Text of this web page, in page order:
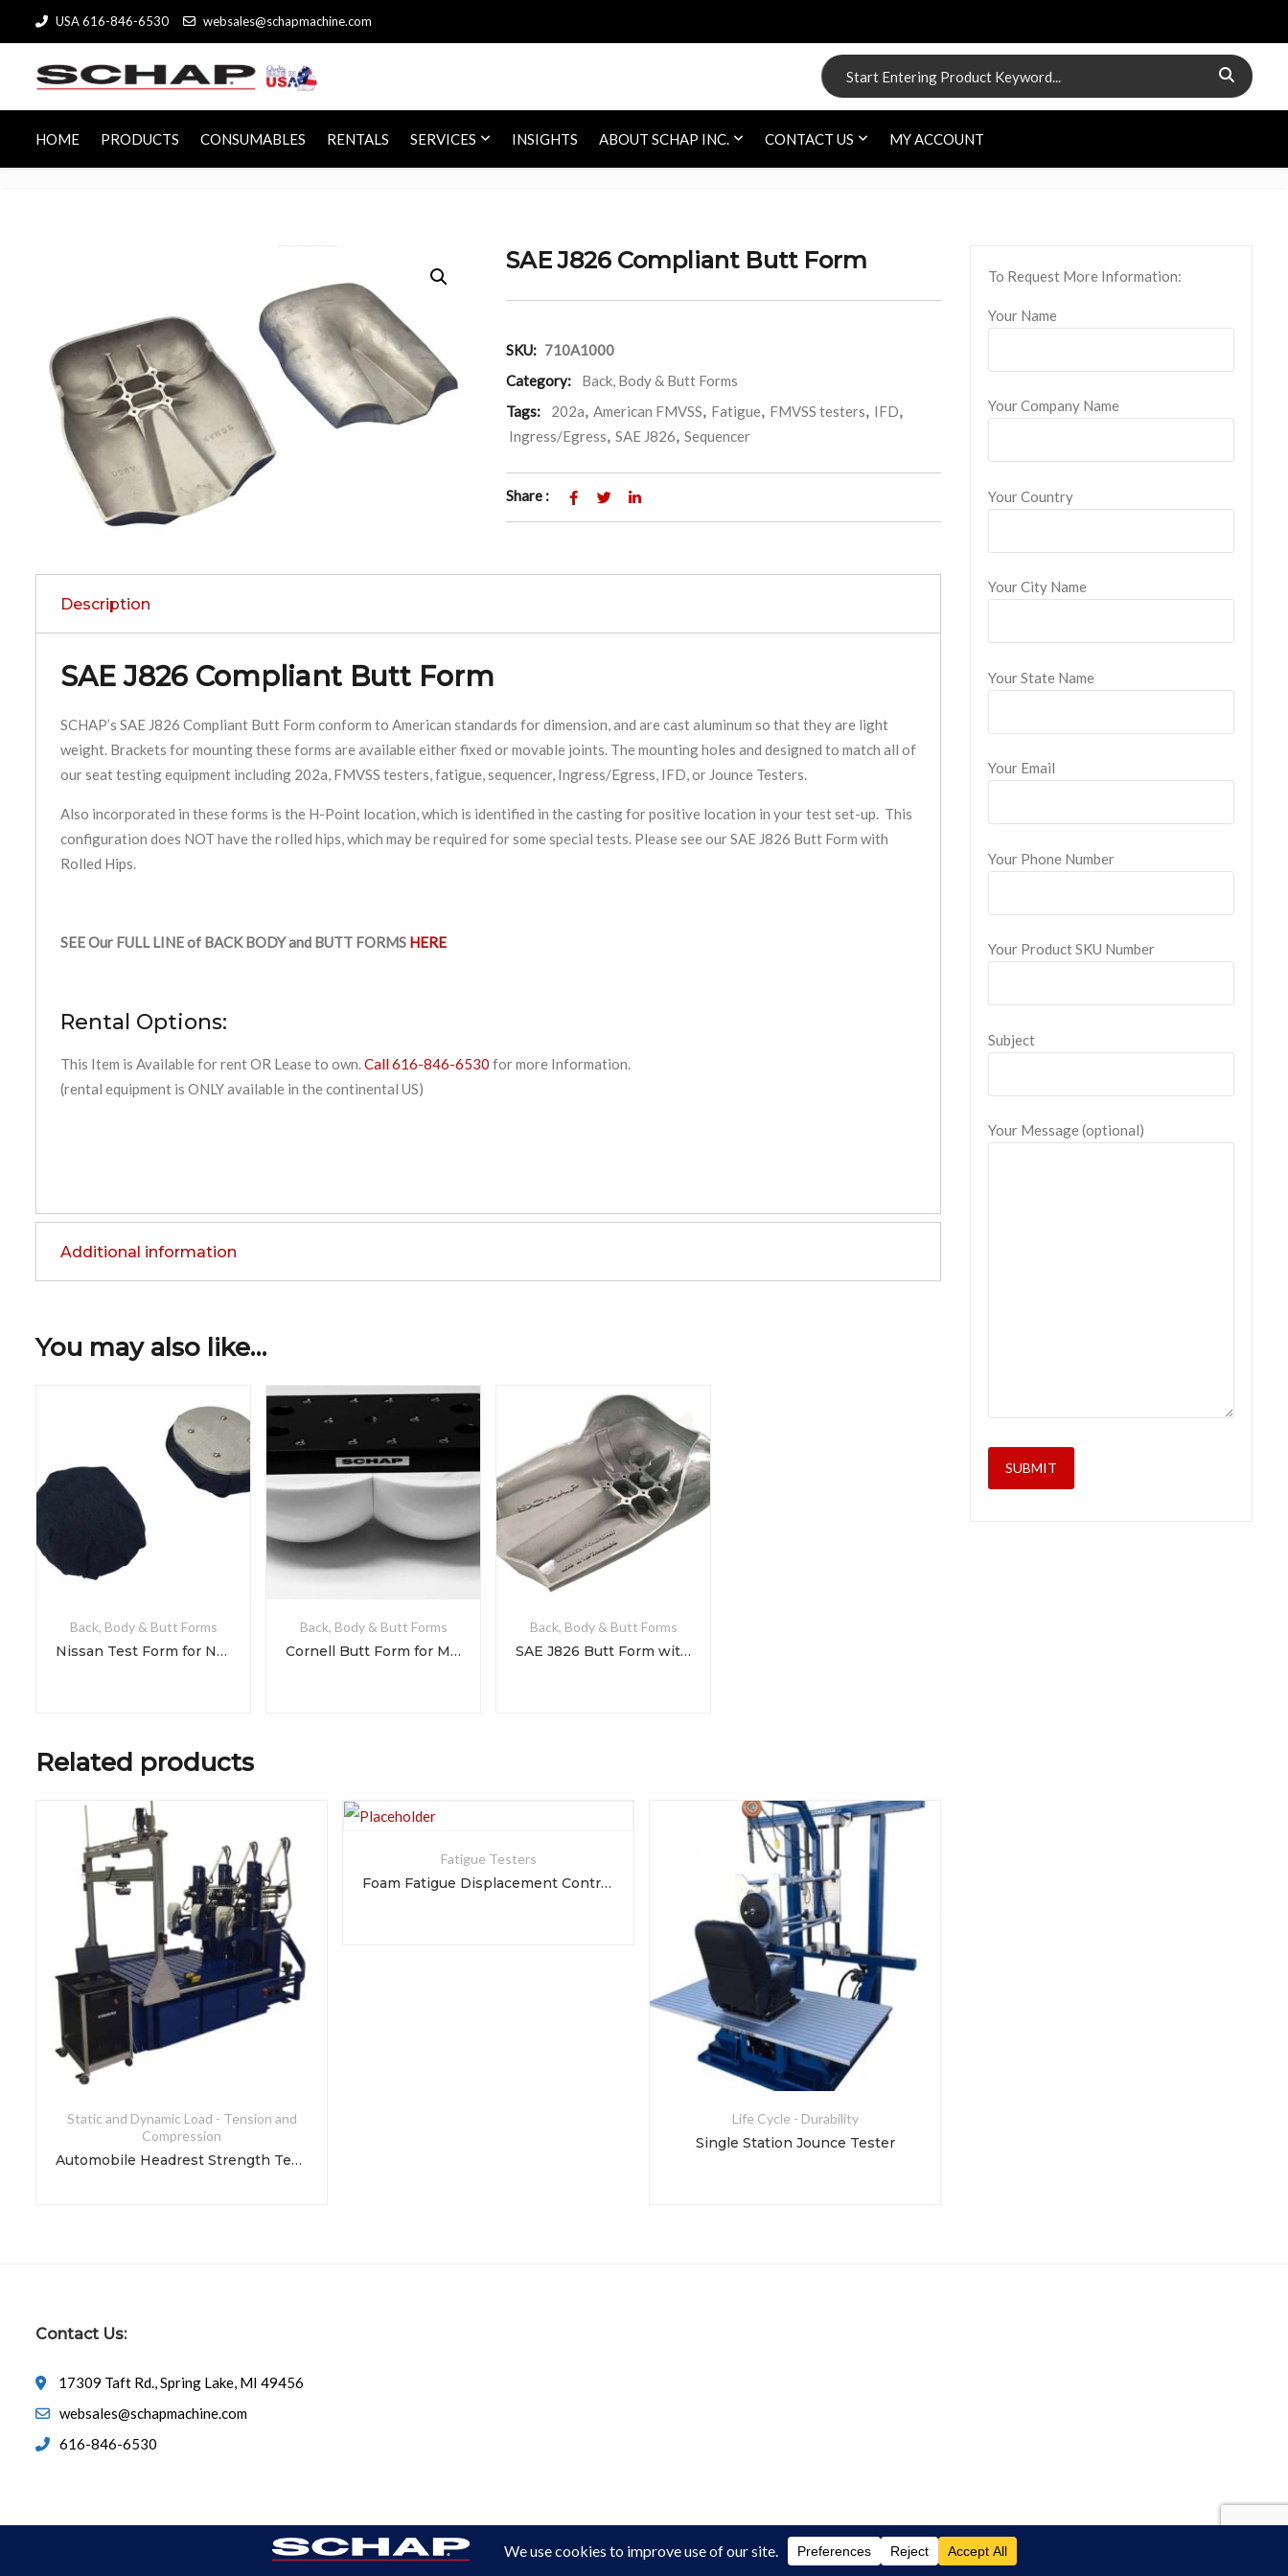
USA 616-846-6530 websales@schapmachine.com
Search for:
HOME PRODUCTS CONSUMABLES RENTALS SERVICES INSIGHTS ABOUT SCHAP INC. CONTACT US MY ACCOUNT
SAE J826 Compliant Butt Form
SKU: 710A1000
Category:
Back, Body & Butt Forms
Tags:
202a, American FMVSS, Fatigue, FMVSS testers, IFD,
Ingress/Egress, SAE J826, Sequencer
Share :
Description
SAE J826 Compliant Butt Form
SCHAP’s SAE J826 Compliant Butt Form conform to American standards for dimension, and are cast aluminum so that they are light
weight. Brackets for mounting these forms are available either fixed or movable joints. The mounting holes and designed to match all of
our seat testing equipment including 202a, FMVSS testers, fatigue, sequencer, Ingress/Egress, IFD, or Jounce Testers.
Also incorporated in these forms is the H-Point location, which is identified in the casting for positive location in your test set-up. This
configuration does NOT have the rolled hips, which may be required for some special tests. Please see our SAE J826 Butt Form with
Rolled Hips.
SEE Our FULL LINE of BACK BODY and BUTT FORMS HERE
Rental Options:
This Item is Available for rent OR Lease to own.Call 616-846-6530 for more Information.
(rental equipment is ONLY available in the continental US)
Additional information
You may also like…
Back, Body & Butt Forms
Nissan Test Form for NDS 3-3-1 & 3-3-2
Back, Body & Butt Forms
Cornell Butt Form for Mattress Testing
Back, Body & Butt Forms
SAE J826 Butt Form with Rolled Hips
Related products
Static and Dynamic Load - Tension and
Compression
Automobile Headrest Strength Tester
Fatigue Testers
Foam Fatigue Displacement Controller
Life Cycle - Durability
Single Station Jounce Tester
To Request More Information:
Your Name
Your Company Name
Your Country
Your City Name
Your State Name
Your Email
Your Phone Number
Your Product SKU Number
Subject
Your Message (optional)
Contact Us:
17309 Taft Rd., Spring Lake, MI 49456
websales@schapmachine.com
616-846-6530
SCHAP SPECIALTY MACHINEAll Rights Reserved.